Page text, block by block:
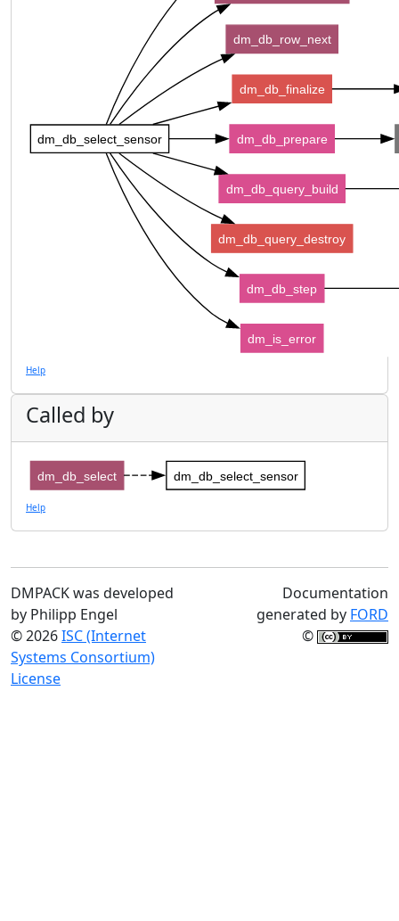
dm_db_select_sensor
dm_db_row_next
dm_db_finalize
dm_db_prepare
dm_db_query_build
dm_db_query_destroy
dm_db_step
dm_is_error
Help
Called by
dm_db_select_sensor
dm_db_select
Help
DMPACK was developed
by Philipp Engel
© 2026ISC (Internet
Systems Consortium)
License
Documentation
generated by FORD
©